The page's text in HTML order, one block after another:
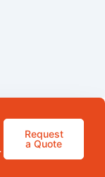
Request
a Quote